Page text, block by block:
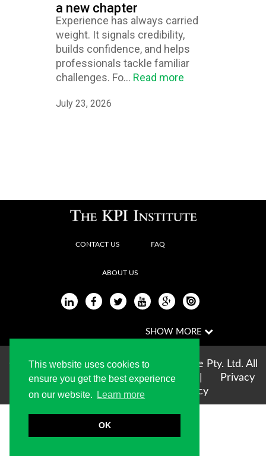
This website uses cookies to
ensure you get the best experience
on our website.
Learn more
OK
a new chapter
Experience has always carried
weight. It signals credibility,
builds confidence, and helps
professionals tackle familiar
challenges. Fo... Read more
July 23, 2026
CONTACT US FAQ
ABOUT US
Copyright © 2004-2026 The KPI Institute Pty. Ltd. All
rights reserved |Terms of use
Privacy
Statement| Cookie Policy